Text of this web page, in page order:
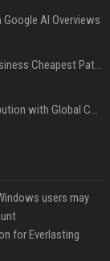
AI Overviews
Press Release Distribution for Small Business Cheapest Path to Real Coverage
Affordable Crypto Press Release Distribution with Global Coverage
users may
for Everlasting